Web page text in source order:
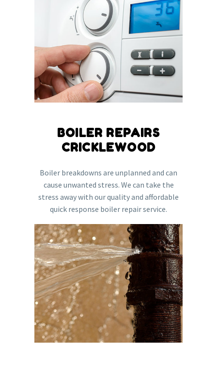
BOILER REPAIRS
CRICKLEWOOD
Boiler breakdowns are unplanned and can
cause unwanted stress. We can take the
stress away with our quality and affordable
quick response boiler repair service.